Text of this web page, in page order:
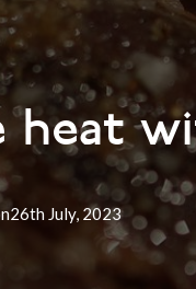
heat
26th July, 2023